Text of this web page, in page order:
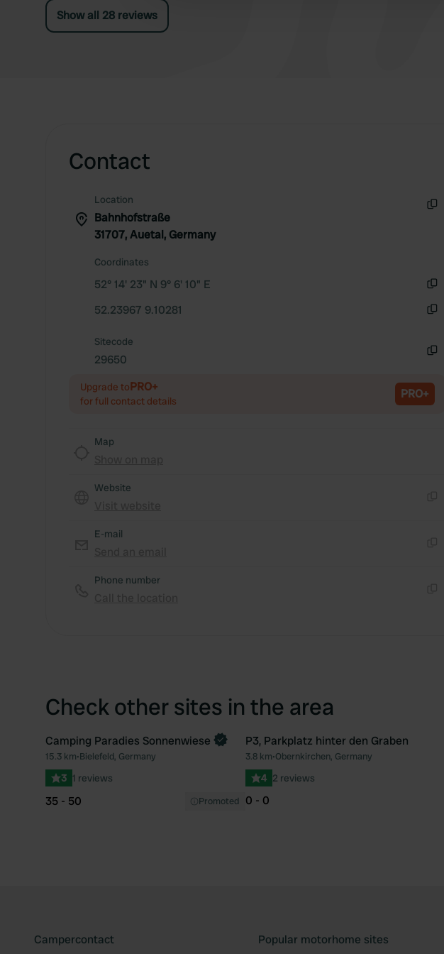
Show all 28 reviews
Contact
Location
Bahnhofstraße
31707, Auetal, Germany
Coordinates
52° 14' 23" N 9° 6' 10" E
52.23967 9.10281
Sitecode
29650
Upgrade toPRO+
for full contact details PRO+
Map
Website
E-mail
Phone number
Check other sites in the area
Favourite
Book now
Camping Paradies Sonnenwiese
15.3 km•Bielefeld, Germany
3 1 reviews
35 - 50 Promoted
P3, Parkplatz hinter den Graben
3.8 km•Obernkirchen, Germany
4 2 reviews
0 - 0
Campercontact Popular motorhome sites